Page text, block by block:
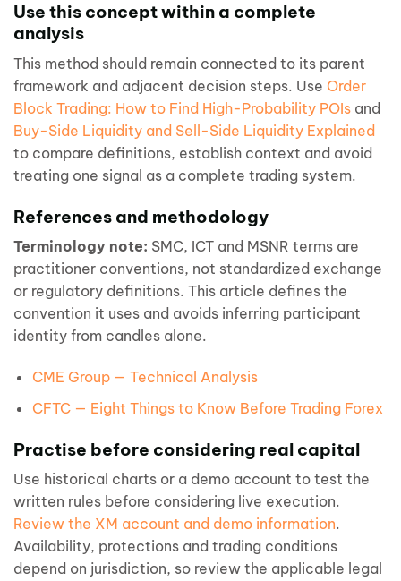
Use this concept within a complete
analysis
This method should remain connected to its parent
framework and adjacent decision steps. Use Order
Block Trading: How to Find High-Probability POIs and
Buy-Side Liquidity and Sell-Side Liquidity Explained
to compare definitions, establish context and avoid
treating one signal as a complete trading system.
References and methodology
Terminology note: SMC, ICT and MSNR terms are
practitioner conventions, not standardized exchange
or regulatory definitions. This article defines the
convention it uses and avoids inferring participant
identity from candles alone.
CME Group — Technical Analysis
CFTC — Eight Things to Know Before Trading Forex
Practise before considering real capital
Use historical charts or a demo account to test the
written rules before considering live execution.
Review the XM account and demo information.
Availability, protections and trading conditions
depend on jurisdiction, so review the applicable legal